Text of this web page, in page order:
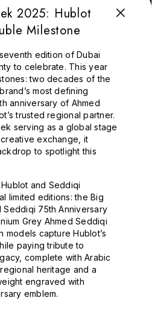
2025: Hublot
Milestone
edition of Dubai
to celebrate. This year
two decades of the
most defining
anniversary of Ahmed
trusted regional partner.
serving as a global stage
exchange, it
to spotlight this
and Seddiqi
limited editions: the Big
Seddiqi 75th Anniversary
Grey Ahmed Seddiqi
models capture Hublot’s
paying tribute to
complete with Arabic
heritage and a
engraved with
emblem.